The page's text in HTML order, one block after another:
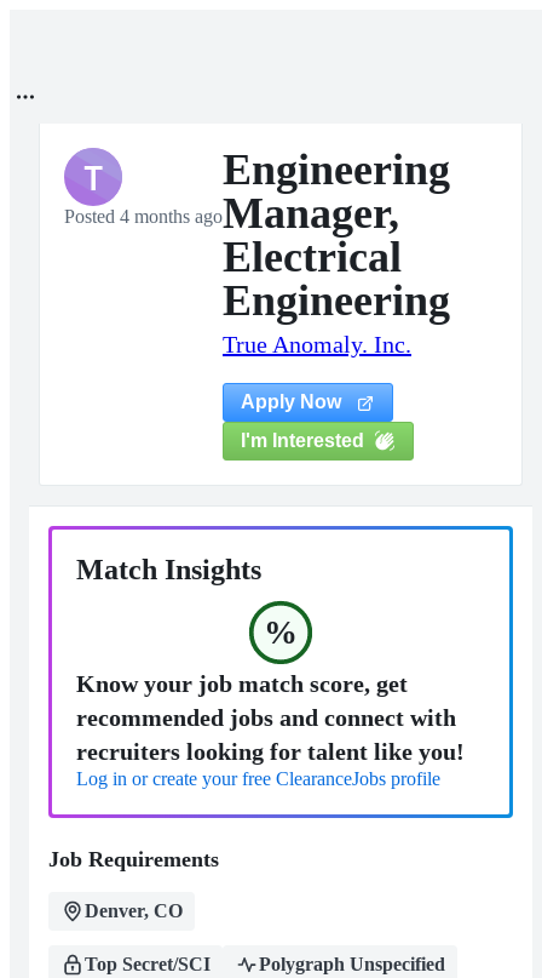
T
Posted 4 months ago
Engineering
Manager,
Electrical
Engineering
True Anomaly. Inc.
Apply Now
I'm Interested
Match Insights
%
Know your job match score, get
recommended jobs and connect with
recruiters looking for talent like you!
Log in or create your free ClearanceJobs profile
Job Requirements
Denver, CO
Top Secret/SCI Polygraph Unspecified